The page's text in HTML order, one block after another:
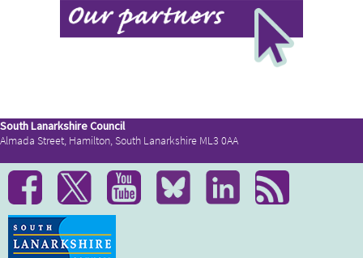
South Lanarkshire Council
Almada Street, Hamilton, South Lanarkshire ML3 0AA